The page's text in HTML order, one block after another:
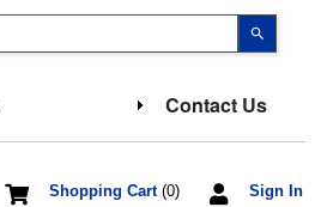
up
select
Press
Contact Us
Sign In
Shopping Cart(0)